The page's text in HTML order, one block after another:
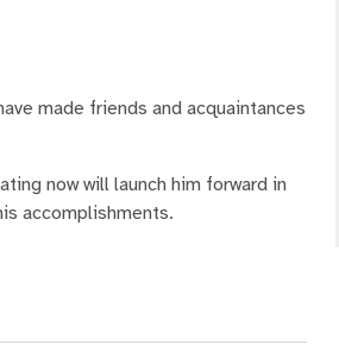
made friends and acquaintances
now will launch him forward in
accomplishments.